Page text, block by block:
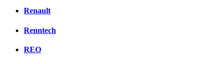
Renault
Renntech
REO